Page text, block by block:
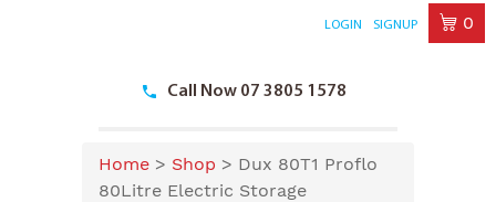
Call Now 07 3805 1578
LOGIN SIGNUP 0
Home > Shop > Dux 80T1 Proflo
80Litre Electric Storage